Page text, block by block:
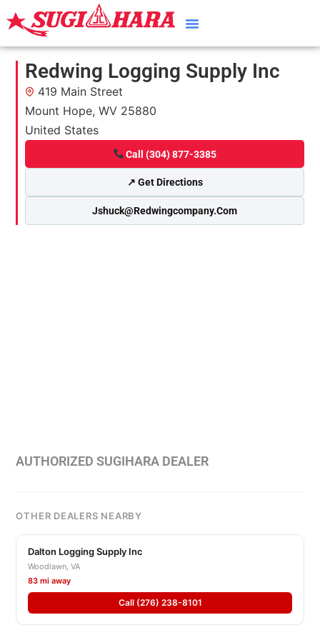
Redwing Logging Supply Inc
419 Main Street
Mount Hope, WV 25880
United States
Call (304) 877-3385
↗ Get Directions
Jshuck@redwingcompany.com
AUTHORIZED SUGIHARA DEALER
OTHER DEALERS NEARBY
Dalton Logging Supply Inc
Woodlawn, VA
83 mi away
Call (276) 238-8101